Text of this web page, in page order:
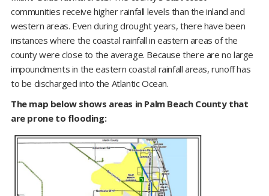
communities receive higher rainfall levels than the inland and
western areas. Even during drought years, there have been
instances where the coastal rainfall in eastern areas of the
county were close to the average. Because there are no large
impoundments in the eastern coastal rainfall areas, runoff has
to be discharged into the Atlantic Ocean.
The map below shows areas in Palm Beach County that
are prone to flooding: